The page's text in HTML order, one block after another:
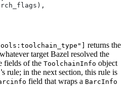
returns the
target Bazel resolved the
fields of the ToolchainInfo object
rule; in the next section, this rule is
field that wraps a BarcInfo